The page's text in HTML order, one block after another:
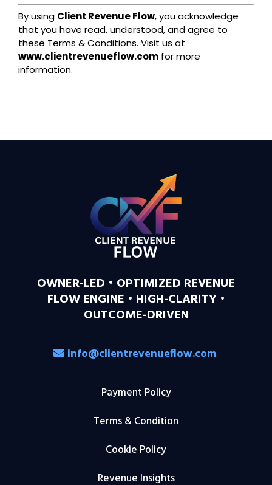
By using Client Revenue Flow, you acknowledge
that you have read, understood, and agree to
these Terms & Conditions. Visit us at
www.clientrevenueflow.com for more
information.
OWNER-LED • OPTIMIZED REVENUE
FLOW ENGINE • HIGH-CLARITY •
OUTCOME-DRIVEN
info@clientrevenueflow.com
Payment Policy
Terms & Condition
Cookie Policy
Revenue Insights